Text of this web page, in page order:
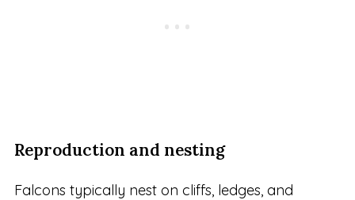
Reproduction and nesting
Falcons typically nest on cliffs, ledges, and